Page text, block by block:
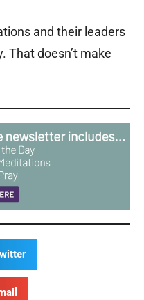
and their leaders
That doesn’t make